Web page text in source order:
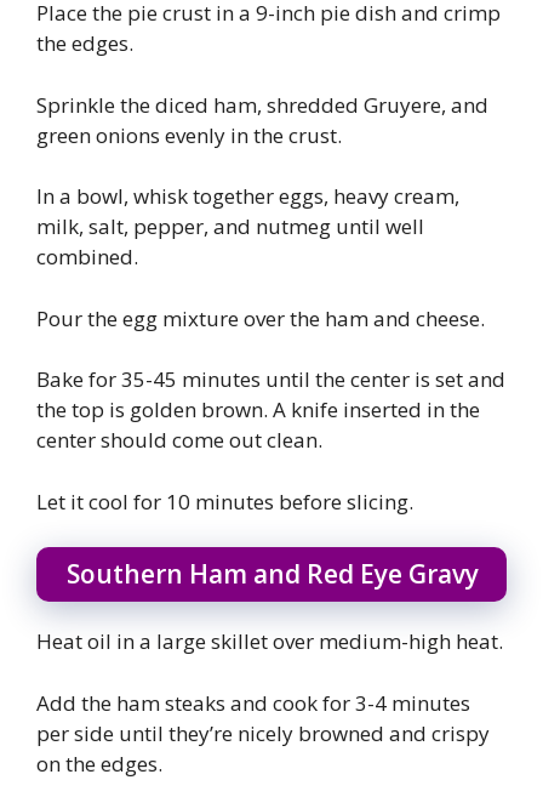
Place the pie crust in a 9-inch pie dish and crimp
the edges.
Sprinkle the diced ham, shredded Gruyere, and
green onions evenly in the crust.
In a bowl, whisk together eggs, heavy cream,
milk, salt, pepper, and nutmeg until well
combined.
Pour the egg mixture over the ham and cheese.
Bake for 35-45 minutes until the center is set and
the top is golden brown. A knife inserted in the
center should come out clean.
Let it cool for 10 minutes before slicing.
Southern Ham and Red Eye Gravy
Heat oil in a large skillet over medium-high heat.
Add the ham steaks and cook for 3-4 minutes
per side until they’re nicely browned and crispy
on the edges.